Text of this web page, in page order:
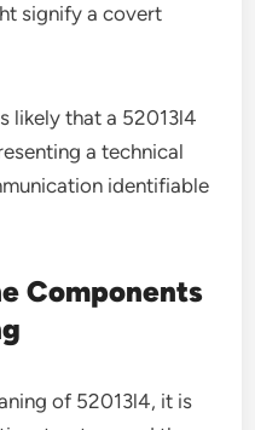
signify a covert
likely that a 52013l4
a technical
identifiable
Components
of 52013l4, it is